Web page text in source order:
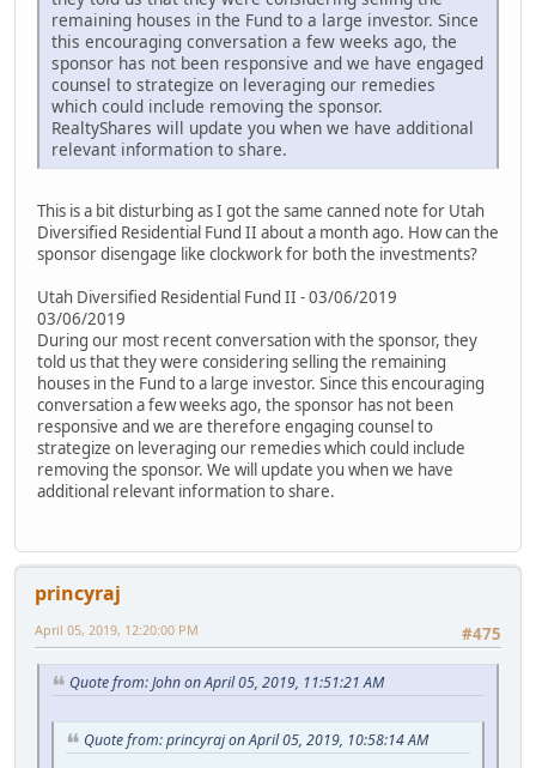
remaining houses in the Fund to a large investor. Since
this encouraging conversation a few weeks ago, the
sponsor has not been responsive and we have engaged
counsel to strategize on leveraging our remedies
which could include removing the sponsor.
RealtyShares will update you when we have additional
relevant information to share.
This is a bit disturbing as I got the same canned note for Utah
Diversified Residential Fund II about a month ago. How can the
sponsor disengage like clockwork for both the investments?
Utah Diversified Residential Fund II - 03/06/2019
03/06/2019
During our most recent conversation with the sponsor, they
told us that they were considering selling the remaining
houses in the Fund to a large investor. Since this encouraging
conversation a few weeks ago, the sponsor has not been
responsive and we are therefore engaging counsel to
strategize on leveraging our remedies which could include
removing the sponsor. We will update you when we have
additional relevant information to share.
princyraj
#475
April 05, 2019, 12:20:00 PM
Quote from: John on April 05, 2019, 11:51:21 AM
Quote from: princyraj on April 05, 2019, 10:58:14 AM